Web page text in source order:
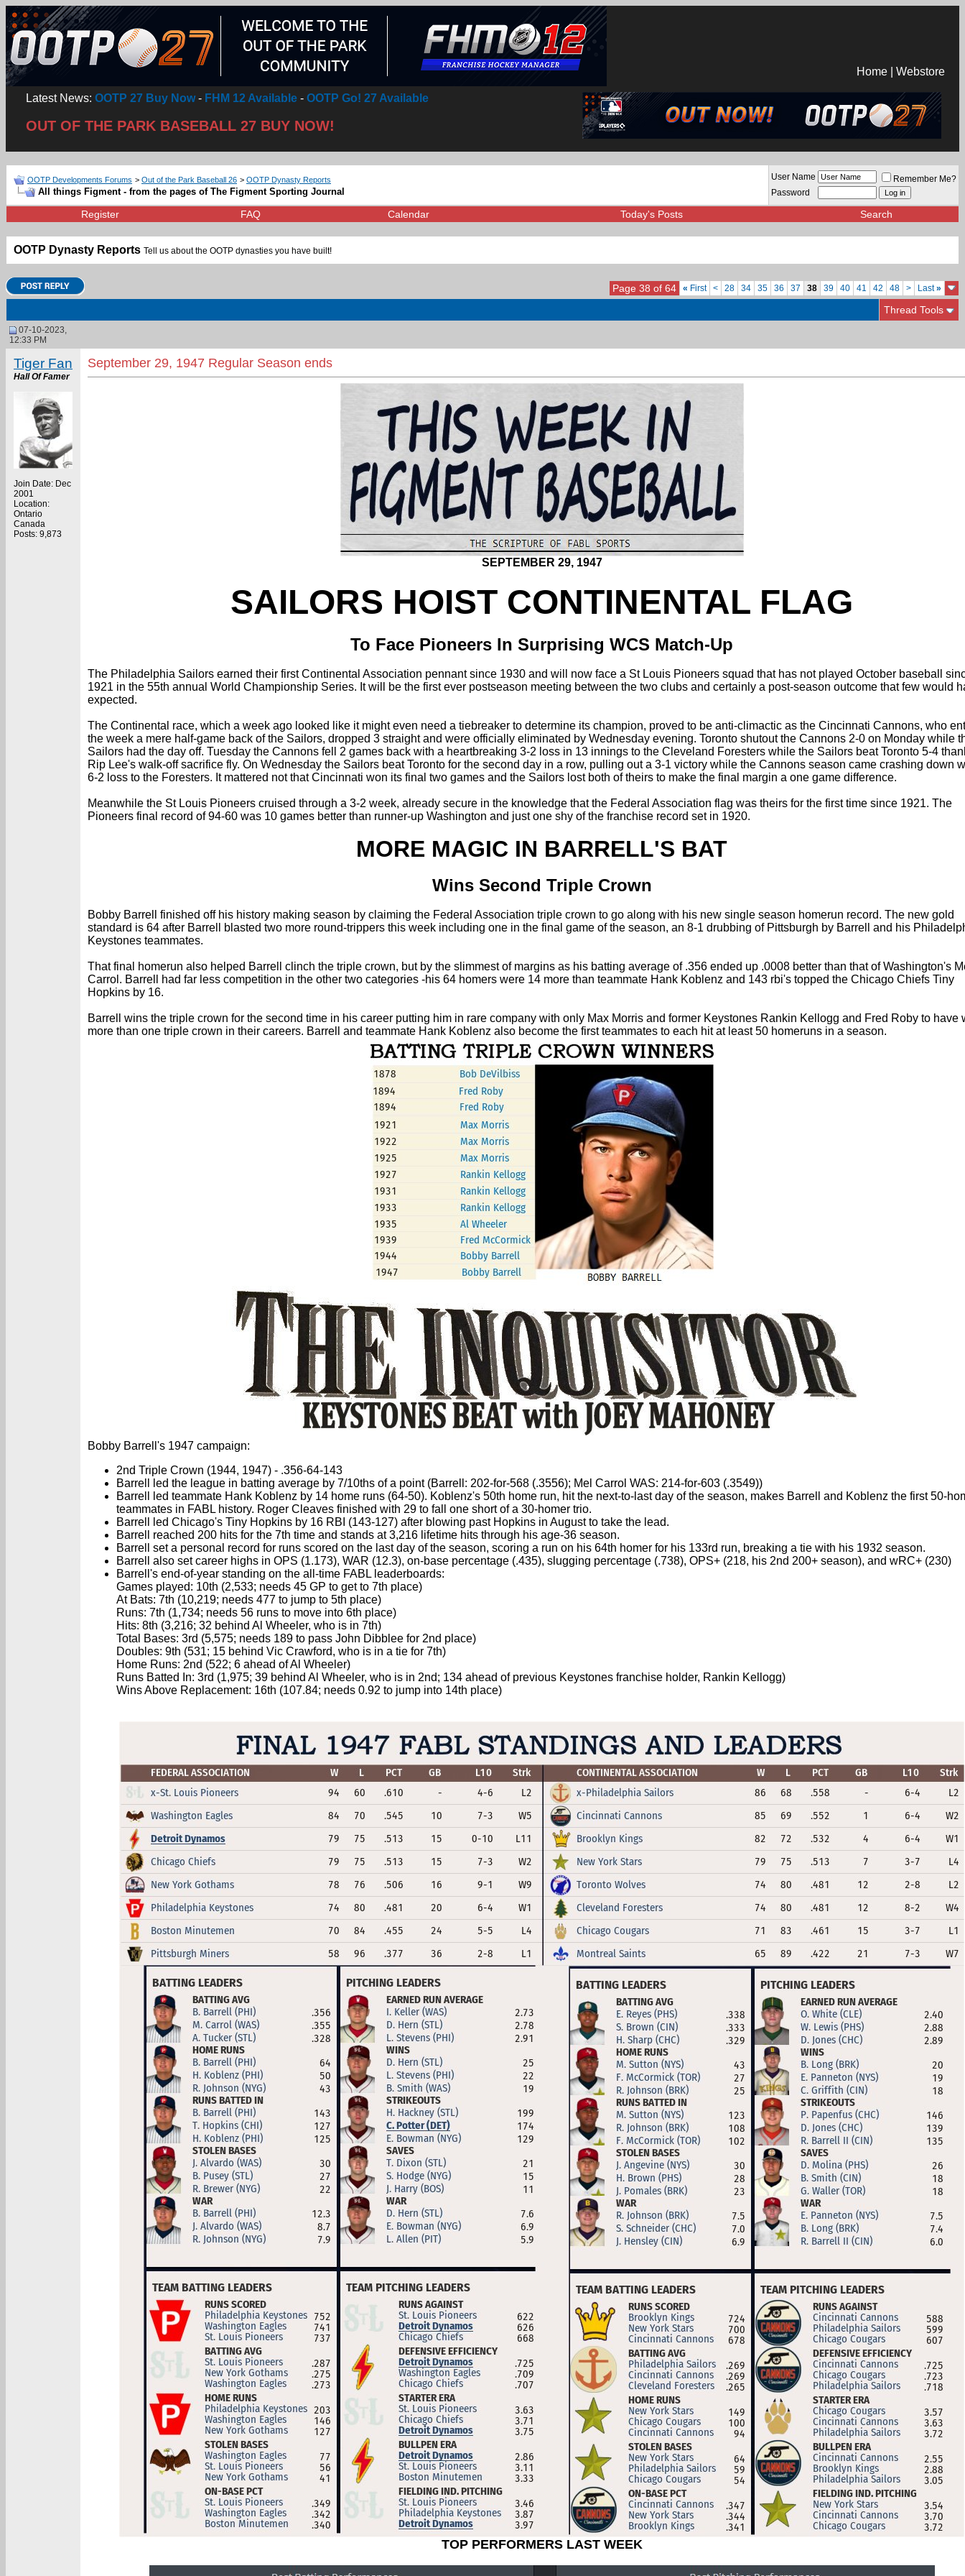
Home Webstore
Latest News: OOTP 27 Buy Now- FHM 12 Available - OOTP Go! 27 Available
OUT OF THE PARK BASEBALL 27 BUY NOW!
OOTP Developments Forums > Out of the Park Baseball 26 > OOTP Dynasty Reports
All things Figment - from the pages of The Figment Sporting Journal
User Name
Remember Me?
Password
Register FAQ Calendar Today's Posts Search
OOTP Dynasty Reports Tell us about the OOTP dynasties you have built!
Page 38 of 64 « First < 28 34 35 36 37 38 39 40 41 42 48 > Last»
Thread Tools
07-10-2023,
12:33 PM
Tiger Fan
Hall Of Famer
Join Date: Dec
2001
Location:
Ontario
Canada
Posts: 9,873
September 29, 1947 Regular Season ends
SEPTEMBER 29, 1947
SAILORS HOIST CONTINENTAL FLAG
To Face Pioneers In Surprising WCS Match-Up
The Philadelphia Sailors earned their first Continental Association pennant since 1930 and will now face a St Louis Pioneers squad that has not played October baseball
1921 in the 55th annual World Championship Series. It will be the first ever postseason meeting between the two clubs and certainly a post-season outcome that few would
expected.
The Continental race, which a week ago looked like it might even need a tiebreaker to determine its champion, proved to be anti-climactic as the Cincinnati Cannons, who
the week a mere half-game back of the Sailors, dropped 3 straight and were officially eliminated by Wednesday evening. Toronto shutout the Cannons 2-0 on Monday while
Sailors had the day off. Tuesday the Cannons fell 2 games back with a heartbreaking 3-2 loss in 13 innings to the Cleveland Foresters while the Sailors beat Toronto 5-4
Rip Lee's walk-off sacrifice fly. On Wednesday the Sailors beat Toronto for the second day in a row, pulling out a 3-1 victory while the Cannons season came crashing down
6-2 loss to the Foresters. It mattered not that Cincinnati won its final two games and the Sailors lost both of theirs to make the final margin a one game difference.
Meanwhile the St Louis Pioneers cruised through a 3-2 week, already secure in the knowledge that the Federal Association flag was theirs for the first time since 1921. The
Pioneers final record of 94-60 was 10 games better than runner-up Washington and just one shy of the franchise record set in 1920.
MORE MAGIC IN BARRELL'S BAT
Wins Second Triple Crown
Bobby Barrell finished off his history making season by claiming the Federal Association triple crown to go along with his new single season homerun record. The new gold
standard is 64 after Barrell blasted two more round-trippers this week including one in the final game of the season, an 8-1 drubbing of Pittsburgh by Barrell and his
Keystones teammates.
That final homerun also helped Barrell clinch the triple crown, but by the slimmest of margins as his batting average of .356 ended up .0008 better than that of Washington's
Carrol. Barrell had far less competition in the other two categories -his 64 homers were 14 more than teammate Hank Koblenz and 143 rbi's topped the Chicago Chiefs Tiny
Hopkins by 16.
Barrell wins the triple crown for the second time in his career putting him in rare company with only Max Morris and former Keystones Rankin Kellogg and Fred Roby to have
more than one triple crown in their careers. Barrell and teammate Hank Koblenz also become the first teammates to each hit at least 50 homeruns in a season.
Bobby Barrell's 1947 campaign:
2nd Triple Crown (1944, 1947) - .356-64-143
Barrell led the league in batting average by 7/10ths of a point (Barrell: 202-for-568 (.3556); Mel Carrol WAS: 214-for-603 (.3549))
Barrell led teammate Hank Koblenz by 14 home runs (64-50). Koblenz's 50th home run, hit the next-to-last day of the season, makes Barrell and Koblenz the first 50-
teammates in FABL history. Roger Cleaves finished with 29 to fall one short of a 30-homer trio.
Barrell led Chicago's Tiny Hopkins by 16 RBI (143-127) after blowing past Hopkins in August to take the lead.
Barrell reached 200 hits for the 7th time and stands at 3,216 lifetime hits through his age-36 season.
Barrell set a personal record for runs scored on the last day of the season, scoring a run on his 64th homer for his 133rd run, breaking a tie with his 1932 season.
Barrell also set career highs in OPS (1.173), WAR (12.3), on-base percentage (.435), slugging percentage (.738), OPS+ (218, his 2nd 200+ season), and wRC+ (230)
Barrell's end-of-year standing on the all-time FABL leaderboards:
Games played: 10th (2,533; needs 45 GP to get to 7th place)
At Bats: 7th (10,219; needs 477 to jump to 5th place)
Runs: 7th (1,734; needs 56 runs to move into 6th place)
Hits: 8th (3,216; 32 behind Al Wheeler, who is in 7th)
Total Bases: 3rd (5,575; needs 189 to pass John Dibblee for 2nd place)
Doubles: 9th (531; 15 behind Vic Crawford, who is in a tie for 7th)
Home Runs: 2nd (522; 6 ahead of Al Wheeler)
Runs Batted In: 3rd (1,975; 39 behind Al Wheeler, who is in 2nd; 134 ahead of previous Keystones franchise holder, Rankin Kellogg)
Wins Above Replacement: 16th (107.84; needs 0.92 to jump into 14th place)
TOP PERFORMERS LAST WEEK